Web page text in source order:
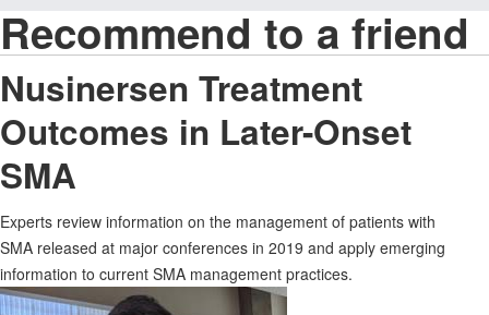
Recommend to a friend
Nusinersen Treatment
Outcomes in Later-Onset
SMA
Experts review information on the management of patients with
SMA released at major conferences in 2019 and apply emerging
information to current SMA management practices.